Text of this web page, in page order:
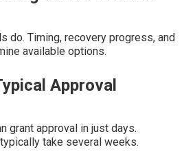
do. Timing, recovery progress, and
available options.
Approval
grant approval in just days.
take several weeks.